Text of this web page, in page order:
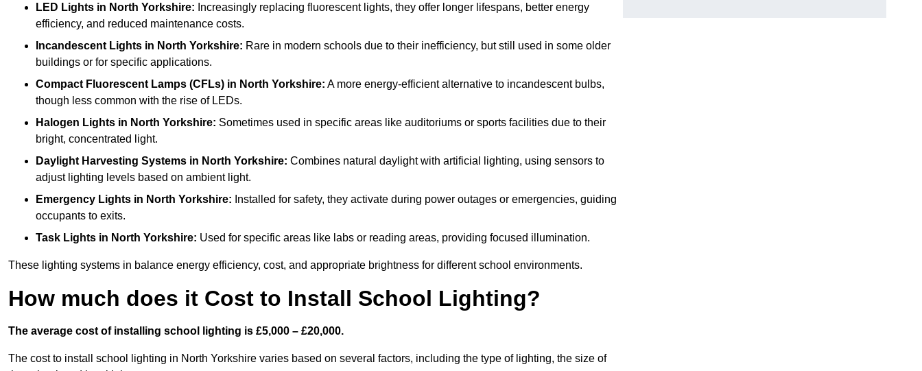
LED Lights in North Yorkshire: Increasingly replacing fluorescent lights, they offer longer lifespans, better energy
efficiency, and reduced maintenance costs.
Incandescent Lights in North Yorkshire: Rare in modern schools due to their inefficiency, but still used in some older
buildings or for specific applications.
Compact Fluorescent Lamps (CFLs) in North Yorkshire: A more energy-efficient alternative to incandescent bulbs,
though less common with the rise of LEDs.
Halogen Lights in North Yorkshire: Sometimes used in specific areas like auditoriums or sports facilities due to their
bright, concentrated light.
Daylight Harvesting Systems in North Yorkshire: Combines natural daylight with artificial lighting, using sensors to
adjust lighting levels based on ambient light.
Emergency Lights in North Yorkshire: Installed for safety, they activate during power outages or emergencies, guiding
occupants to exits.
Task Lights in North Yorkshire: Used for specific areas like labs or reading areas, providing focused illumination.
These lighting systems in balance energy efficiency, cost, and appropriate brightness for different school environments.
How much does it Cost to Install School Lighting?
The average cost of installing school lighting is £5,000 – £20,000.
The cost to install school lighting in North Yorkshire varies based on several factors, including the type of lighting, the size of